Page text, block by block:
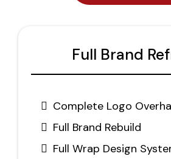
Full Brand
Complete Logo
Full Brand Rebuild
Full Wrap Design